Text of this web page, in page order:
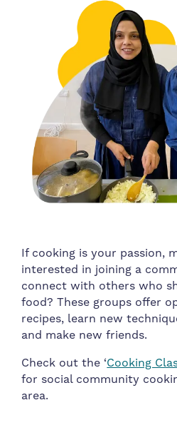
If cooking is your passion,
interested in joining a
connect with others who
food? These groups offer
recipes, learn new
and make new friends.
Check out the ‘Cooking
for social community
area.